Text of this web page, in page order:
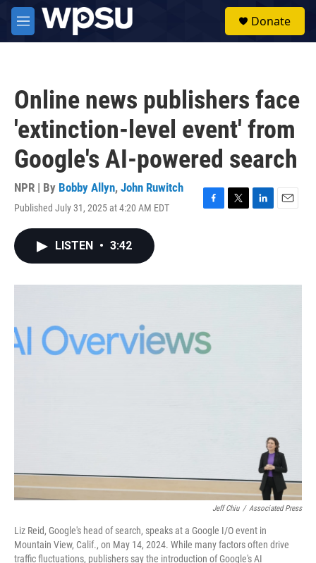
Skip to main content
M
e
Donate
Online news publishers face
'extinction-level event' from
Google's AI-powered search
NPR | By Bobby Allyn, John Ruwitch
Published July 31, 2025 at 4:20 AM EDT
F
o
T
r
L
I
E
LISTEN • 3:42
Jeff Chiu / Associated Press
Liz Reid, Google's head of search, speaks at a Google I/O event in
Mountain View, Calif., on May 14, 2024. While many factors often drive
traffic fluctuations, publishers say the introduction of Google's AI